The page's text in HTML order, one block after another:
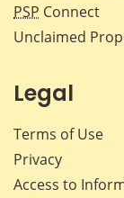
PSP Connect
Unclaimed
Legal
Terms of Use
Privacy
Access to